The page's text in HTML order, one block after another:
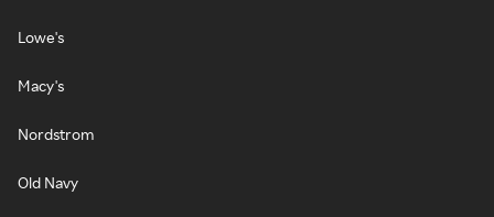
Lowe's
Macy's
Nordstrom
Old Navy